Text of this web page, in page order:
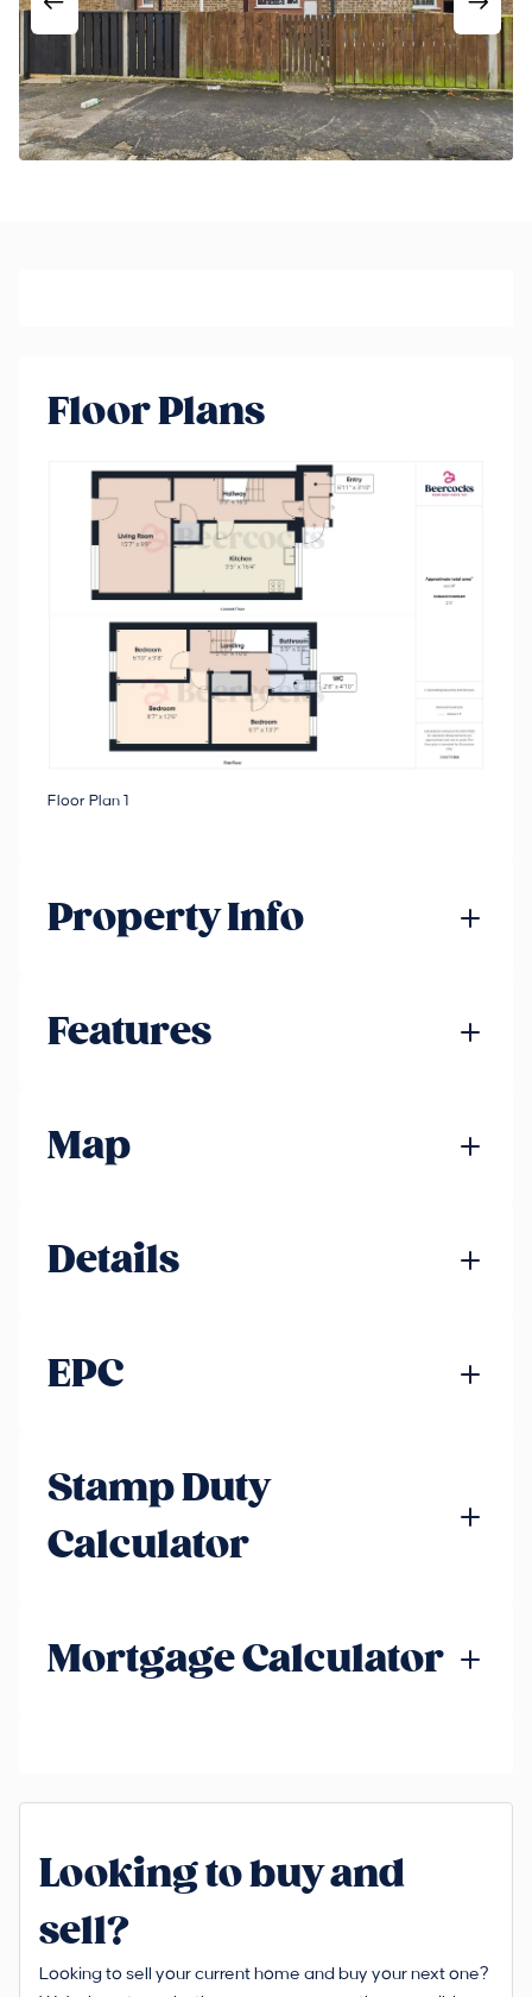
Floor Plans
Floor Plan 1
Property Info
Features
Map
Details
EPC
Stamp Duty
Calculator
Mortgage Calculator
Looking to buy and
sell?
Looking to sell your current home and buy your next one?